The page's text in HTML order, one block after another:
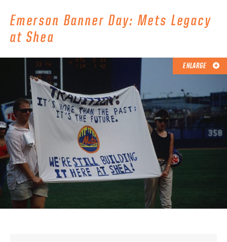
THANK YOU TO METS COLLECTORS!
EXPLORE THE VAULT
FAQ
CONTACT
Emerson Banner Day: Mets Legacy
at Shea
ENLARGE